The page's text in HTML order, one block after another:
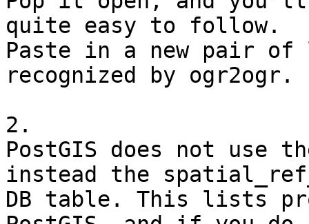
quite easy to follow.
Paste in a new pair of
recognized by ogr2ogr.
2.
PostGIS does not use
instead the
DB table. This lists